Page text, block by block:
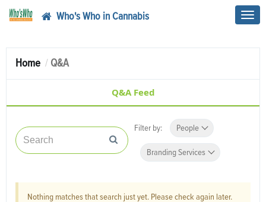
Who's Who in Cannabis
Home Q&A
Q&A Feed
Filter by: People
Branding Services
Nothing matches that search just yet. Please check again later.